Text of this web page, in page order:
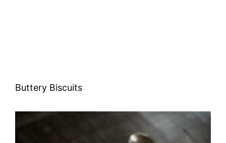
Buttery Biscuits